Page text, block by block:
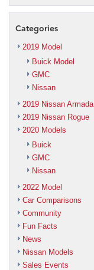
Categories
2019 Model
Buick Model
GMC
Nissan
2019 Nissan Armada
2019 Nissan Rogue
2020 Models
Buick
GMC
Nissan
2022 Model
Car Comparisons
Community
Fun Facts
News
Nissan Models
Sales Events